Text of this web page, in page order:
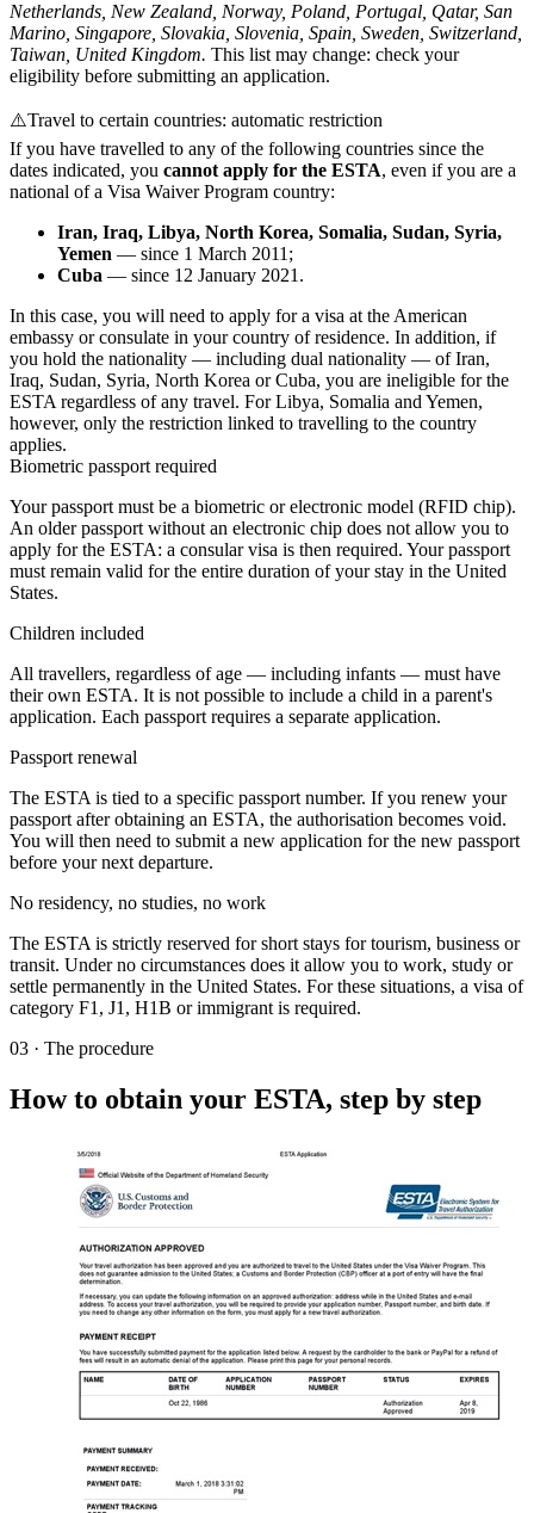
Netherlands, New Zealand, Norway, Poland, Portugal, Qatar, San
Marino, Singapore, Slovakia, Slovenia, Spain, Sweden, Switzerland,
Taiwan, United Kingdom. This list may change: check your
eligibility before submitting an application.
⚠️Travel to certain countries: automatic restriction
If you have travelled to any of the following countries since the
dates indicated, you cannot apply for the ESTA, even if you are a
national of a Visa Waiver Program country:
Iran, Iraq, Libya, North Korea, Somalia, Sudan, Syria,
Yemen — since 1 March 2011;
Cuba — since 12 January 2021.
In this case, you will need to apply for a visa at the American
embassy or consulate in your country of residence. In addition, if
you hold the nationality — including dual nationality — of Iran,
Iraq, Sudan, Syria, North Korea or Cuba, you are ineligible for the
ESTA regardless of any travel. For Libya, Somalia and Yemen,
however, only the restriction linked to travelling to the country
applies.
Biometric passport required
Your passport must be a biometric or electronic model (RFID chip).
An older passport without an electronic chip does not allow you to
apply for the ESTA: a consular visa is then required. Your passport
must remain valid for the entire duration of your stay in the United
States.
Children included
All travellers, regardless of age — including infants — must have
their own ESTA. It is not possible to include a child in a parent's
application. Each passport requires a separate application.
Passport renewal
The ESTA is tied to a specific passport number. If you renew your
passport after obtaining an ESTA, the authorisation becomes void.
You will then need to submit a new application for the new passport
before your next departure.
No residency, no studies, no work
The ESTA is strictly reserved for short stays for tourism, business or
transit. Under no circumstances does it allow you to work, study or
settle permanently in the United States. For these situations, a visa of
category F1, J1, H1B or immigrant is required.
03 · The procedure
How to obtain your ESTA, step by step